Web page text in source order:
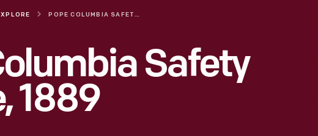
POPE COLUMBIA SAFETY BICYCLE, 1889
Safety
1889